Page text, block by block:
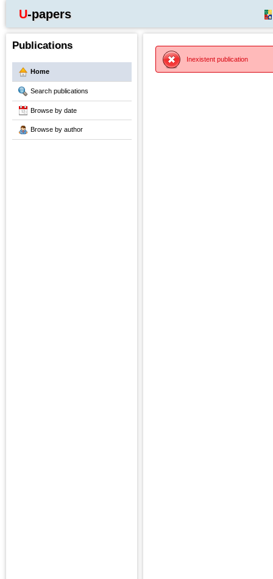
U-papers
Publications
Home
Search publications
Browse by date
Browse by author
Inexistent publication